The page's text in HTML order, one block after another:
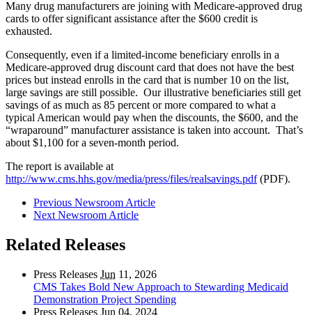
Many drug manufacturers are joining with Medicare-approved drug
cards to offer significant assistance after the $600 credit is
exhausted.
Consequently, even if a limited-income beneficiary enrolls in a
Medicare-approved drug discount card that does not have the best
prices but instead enrolls in the card that is number 10 on the list,
large savings are still possible. Our illustrative beneficiaries still get
savings of as much as 85 percent or more compared to what a
typical American would pay when the discounts, the $600, and the
“wraparound” manufacturer assistance is taken into account. That’s
about $1,100 for a seven-month period.
The report is available at
http://www.cms.hhs.gov/media/press/files/realsavings.pdf(PDF).
Previous Newsroom Article
Next Newsroom Article
Related Releases
Press Releases Jun 11, 2026
CMS Takes Bold New Approach to Stewarding Medicaid
Demonstration Project Spending
Press Releases Jun 04, 2024